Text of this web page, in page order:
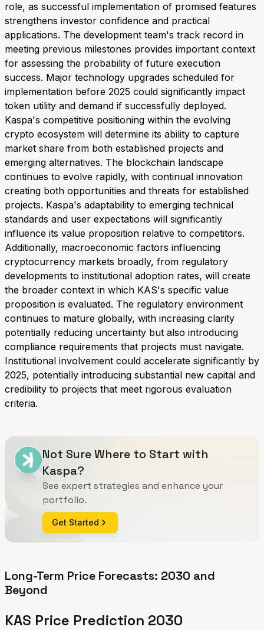
role, as successful implementation of promised features
strengthens investor confidence and practical
applications. The development team's track record in
meeting previous milestones provides important context
for assessing the probability of future execution
success. Major technology upgrades scheduled for
implementation before 2025 could significantly impact
token utility and demand if successfully deployed.
Kaspa's competitive positioning within the evolving
crypto ecosystem will determine its ability to capture
market share from both established projects and
emerging alternatives. The blockchain landscape
continues to evolve rapidly, with continual innovation
creating both opportunities and threats for established
projects. Kaspa's adaptability to emerging technical
standards and user expectations will significantly
influence its value proposition relative to competitors.
Additionally, macroeconomic factors influencing
cryptocurrency markets broadly, from regulatory
developments to institutional adoption rates, will create
the broader context in which KAS's specific value
proposition is evaluated. The regulatory environment
continues to mature globally, with increasing clarity
potentially reducing uncertainty but also introducing
compliance requirements that projects must navigate.
Institutional involvement could accelerate significantly by
2025, potentially introducing substantial new capital and
credibility to projects that meet rigorous evaluation
criteria.
Not Sure Where to Start with
Kaspa?
See expert strategies and enhance your
portfolio.
Get Started
Long-Term Price Forecasts: 2030 and
Beyond
KAS Price Prediction 2030